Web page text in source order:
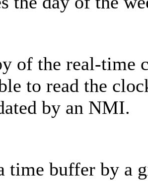
of the real-time
to read the
by an NMI.
time buffer by a